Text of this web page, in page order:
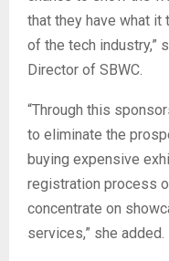
that they have what
of the tech industry,”
Director of SBWC.
“Through this
to eliminate the
buying expensive
registration process
concentrate on
services,” she added.